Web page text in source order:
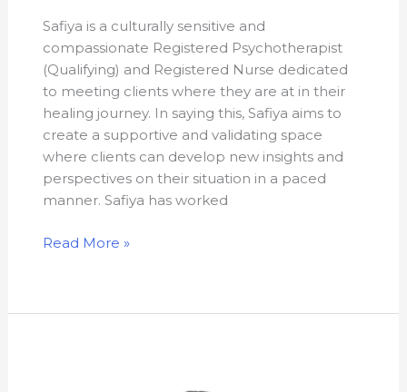
Safiya is a culturally sensitive and
compassionate Registered Psychotherapist
(Qualifying) and Registered Nurse dedicated
to meeting clients where they are at in their
healing journey. In saying this, Safiya aims to
create a supportive and validating space
where clients can develop new insights and
perspectives on their situation in a paced
manner. Safiya has worked
Read More »